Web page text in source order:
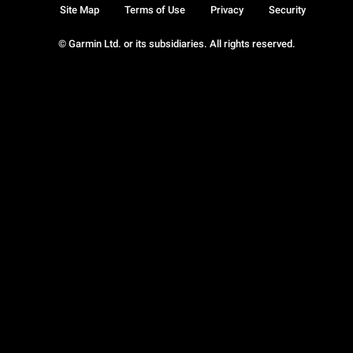
© Garmin Ltd. or its subsidiaries. All rights reserved.
Site Map Terms of Use Privacy Security